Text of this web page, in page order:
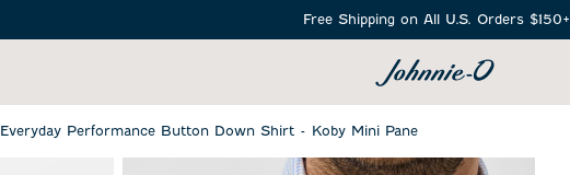
Free Shipping on All U.S. Orders $150+
Everyday Performance Button Down Shirt - Koby Mini Pane